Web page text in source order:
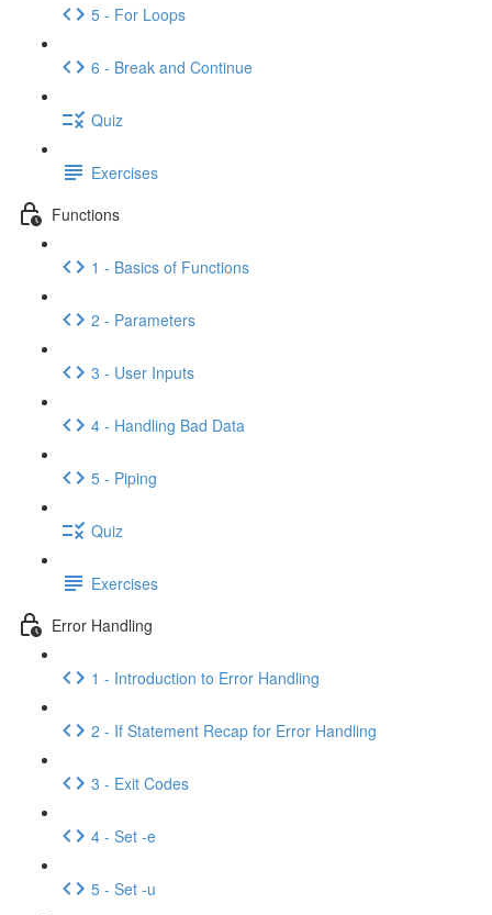
5 - For Loops
6 - Break and Continue
Quiz
Exercises
Functions
1 - Basics of Functions
2 - Parameters
3 - User Inputs
4 - Handling Bad Data
5 - Piping
Quiz
Exercises
Error Handling
1 - Introduction to Error Handling
2 - If Statement Recap for Error Handling
3 - Exit Codes
4 - Set -e
5 - Set -u